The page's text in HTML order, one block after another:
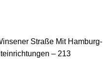
Straße Mit Hamburg-
– 213